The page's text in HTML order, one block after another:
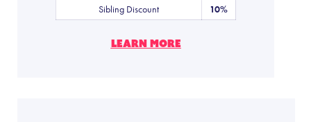
Sibling Discount
10%
LEARN MORE